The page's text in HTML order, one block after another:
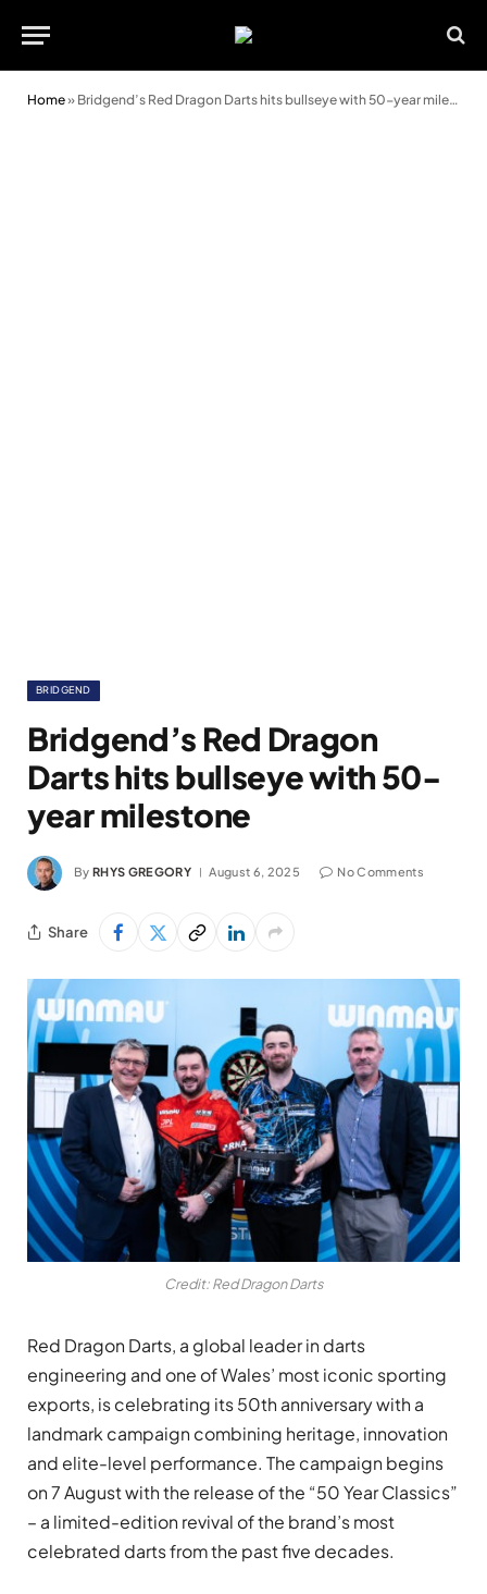
Home» Bridgend’s Red Dragon Darts hits bullseye with 50-year milestone
BRIDGEND
Bridgend’s Red Dragon
Darts hits bullseye with 50-
year milestone
By RHYS GREGORY August 6, 2025 No Comments
Share
Credit: Red Dragon Darts
Red Dragon Darts, a global leader in darts
engineering and one of Wales’ most iconic sporting
exports, is celebrating its 50th anniversary with a
landmark campaign combining heritage, innovation
and elite-level performance. The campaign begins
on 7 August with the release of the “50 Year Classics”
– a limited-edition revival of the brand’s most
celebrated darts from the past five decades.